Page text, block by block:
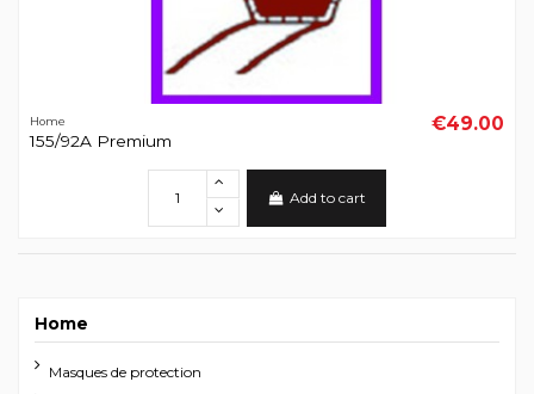
Home
155/92A Premium
€49.00
Add to cart
Home
Masques de protection